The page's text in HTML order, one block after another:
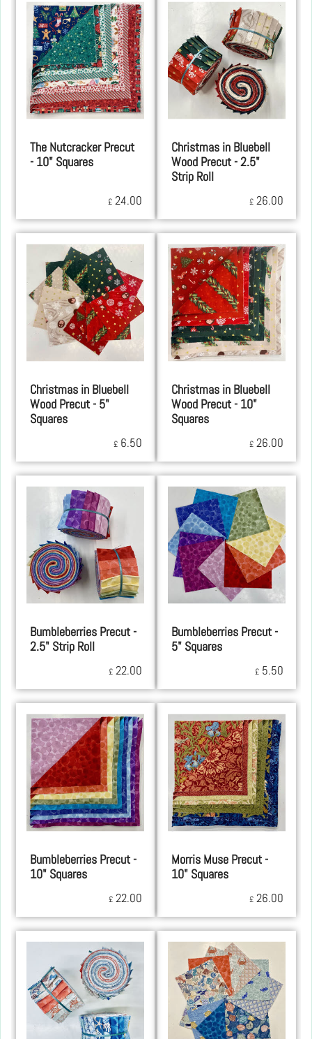
The Nutcracker Precut
- 10" Squares
£ 24.00
Christmas in Bluebell
Wood Precut - 2.5"
Strip Roll
£ 26.00
Christmas in Bluebell
Wood Precut - 5"
Squares
£ 6.50
Christmas in Bluebell
Wood Precut - 10"
Squares
£ 26.00
Bumbleberries Precut -
2.5" Strip Roll
£ 22.00
Bumbleberries Precut -
5" Squares
£ 5.50
Bumbleberries Precut -
10" Squares
£ 22.00
Morris Muse Precut -
10" Squares
£ 26.00